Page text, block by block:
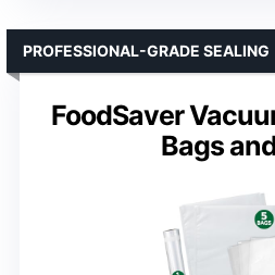
FoodSaver
Bags
PROFESSIONAL-GRADE SEALING